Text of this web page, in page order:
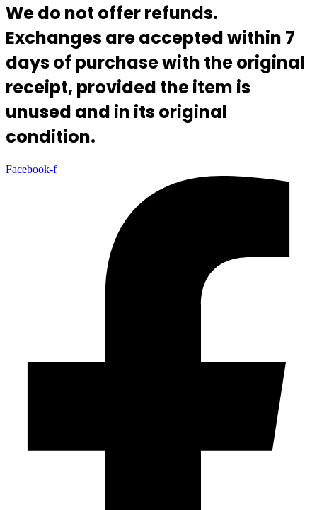
We do not offer refunds.
Exchanges are accepted within 7
days of purchase with the original
receipt, provided the item is
unused and in its original
condition.
Facebook-f